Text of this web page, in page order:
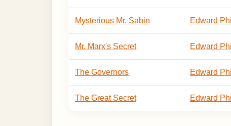
Mysterious Mr. Sabin Edward
Mr. Marx's Secret Edward
The Governors Edward
The Great Secret Edward